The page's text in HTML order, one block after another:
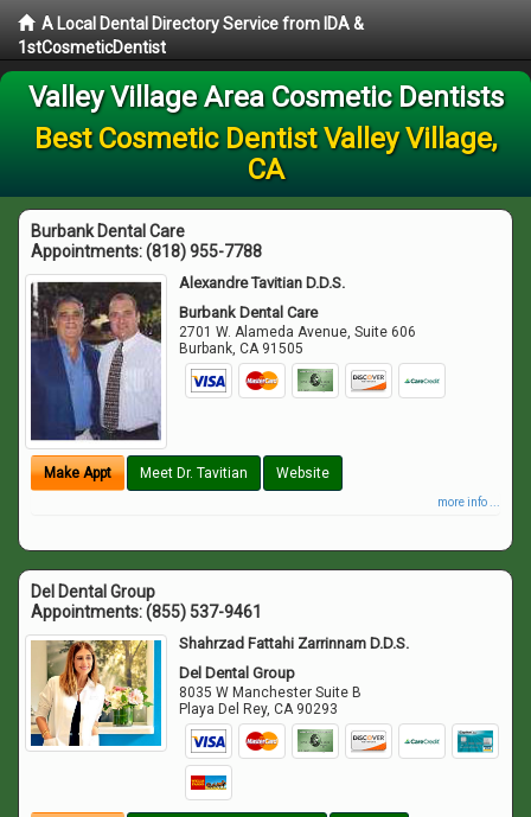
A Local Dental Directory Service from IDA &
1stCosmeticDentist
Valley Village Area Cosmetic Dentists
Best Cosmetic Dentist Valley Village,
CA
Burbank Dental Care
Appointments:(818) 955-7788
Alexandre Tavitian D.D.S.
Burbank Dental Care
2701 W. Alameda Avenue, Suite 606
Burbank,CA 91505
Make Appt Meet Dr. Tavitian Website
more info ...
Del Dental Group
Appointments:(855) 537-9461
Shahrzad Fattahi Zarrinnam D.D.S.
Del Dental Group
8035 W Manchester Suite B
Playa Del Rey,CA 90293